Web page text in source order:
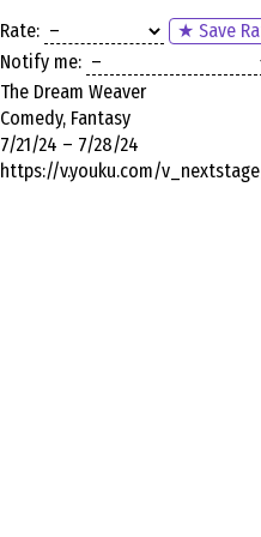
Rate:
★ Save
Notify me:
The Dream Weaver
Comedy, Fantasy
7/21/24 – 7/28/24
https://v.youku.com/